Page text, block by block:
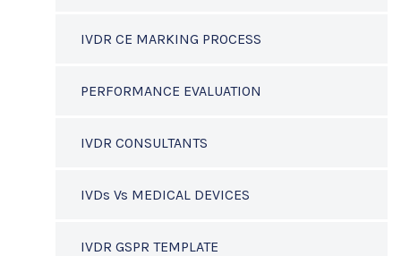
IVDR CE MARKING PROCESS
PERFORMANCE EVALUATION
IVDR CONSULTANTS
IVDs Vs MEDICAL DEVICES
IVDR GSPR TEMPLATE